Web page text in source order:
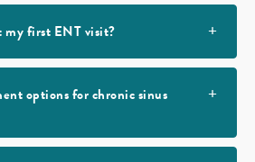
my first ENT visit?
options for chronic sinus